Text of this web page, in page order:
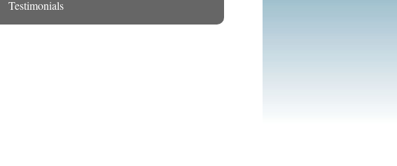
Testimonials